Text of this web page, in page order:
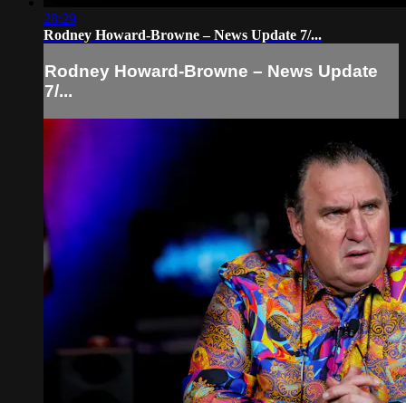
28:29
Rodney Howard-Browne – News Update 7/...
Rodney Howard-Browne – News Update
7/...